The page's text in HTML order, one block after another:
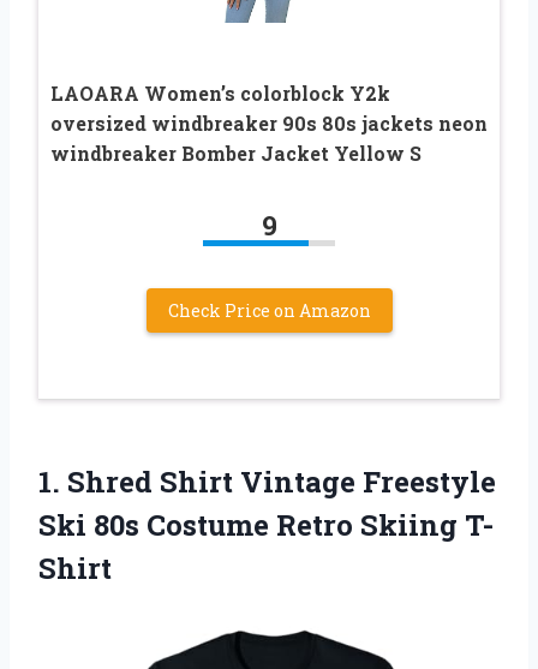
LAOARA Women’s colorblock Y2k
oversized windbreaker 90s 80s jackets neon
windbreaker Bomber Jacket Yellow S
9
Check Price on Amazon
1. Shred Shirt Vintage Freestyle
Ski 80s Costume Retro Skiing T-
Shirt